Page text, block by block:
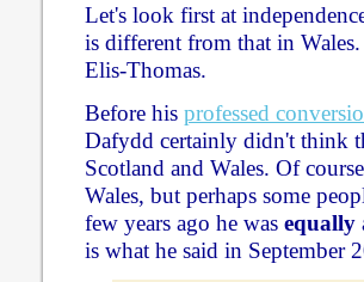
Let's look first at
is different from that in
Elis-Thomas.
Before his professed
Dafydd certainly didn't think
Scotland and Wales. Of
Wales, but perhaps some
few years ago he was equally
is what he said in September